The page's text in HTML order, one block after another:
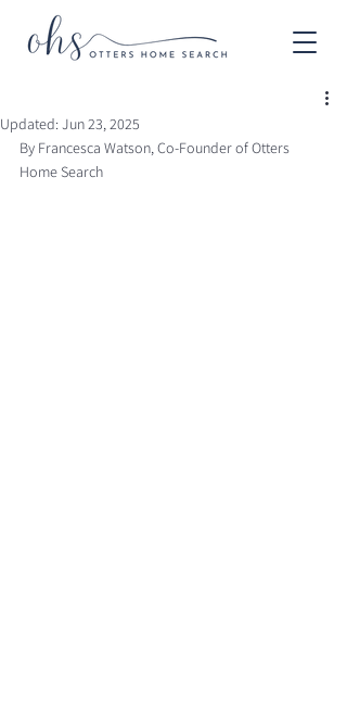
Updated:Jun 23, 2025
By Francesca Watson, Co-Founder of Otters
Home Search